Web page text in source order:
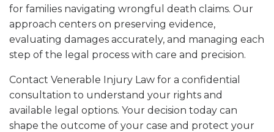
for families navigating wrongful death claims. Our
approach centers on preserving evidence,
evaluating damages accurately, and managing each
step of the legal process with care and precision.
Contact Venerable Injury Law for a confidential
consultation to understand your rights and
available legal options. Your decision today can
shape the outcome of your case and protect your